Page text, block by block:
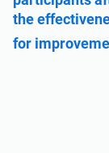
the
for